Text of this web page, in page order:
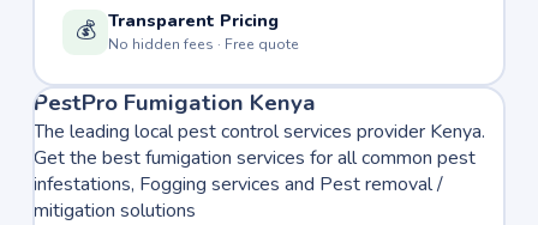
💰 Transparent Pricing
No hidden fees · Free quote
PestPro Fumigation Kenya
The leading local pest control services provider Kenya.
Get the best fumigation services for all common pest
infestations, Fogging services and Pest removal /
mitigation solutions